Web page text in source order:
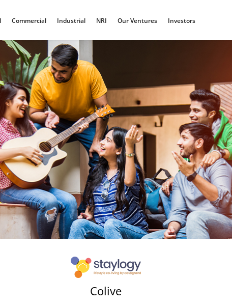
Commercial Industrial NRI Our Ventures Investors
Colive